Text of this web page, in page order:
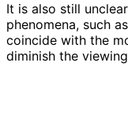
It is also still
phenomena, such
coincide with the
diminish the